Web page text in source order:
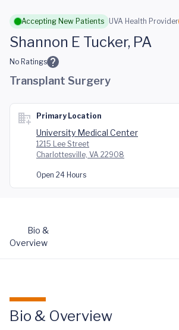
Skip to main content
Accepting New Patients UVA Health Provider
Shannon E Tucker, PA
No Ratings
Transplant Surgery
Primary Location
University Medical Center
1215 Lee Street
Charlottesville, VA 22908
Open 24 Hours
Bio &
Overview
Bio & Overview